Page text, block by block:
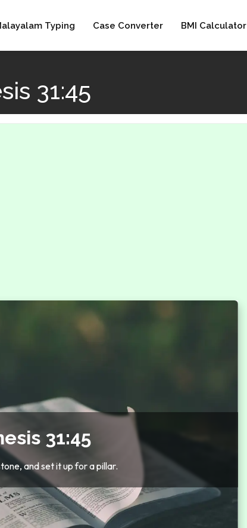
Typing Case Converter BMI Calculator
31:45
31:45
and set it up for a pillar.